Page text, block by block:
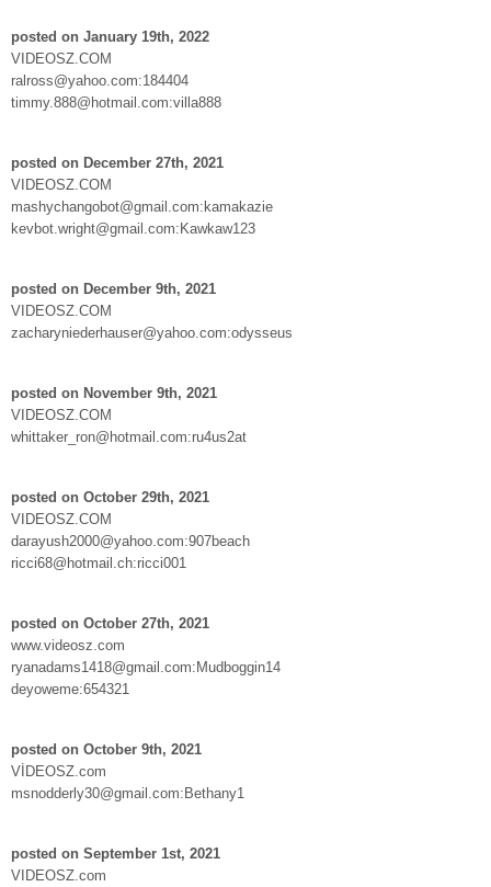
posted on January 19th, 2022
VIDEOSZ.COM
ralross@yahoo.com:184404
timmy.888@hotmail.com:villa888
posted on December 27th, 2021
VIDEOSZ.COM
mashychangobot@gmail.com:kamakazie
kevbot.wright@gmail.com:Kawkaw123
posted on December 9th, 2021
VIDEOSZ.COM
zacharyniederhauser@yahoo.com:odysseus
posted on November 9th, 2021
VIDEOSZ.COM
whittaker_ron@hotmail.com:ru4us2at
posted on October 29th, 2021
VIDEOSZ.COM
darayush2000@yahoo.com:907beach
ricci68@hotmail.ch:ricci001
posted on October 27th, 2021
www.videosz.com
ryanadams1418@gmail.com:Mudboggin14
deyoweme:654321
posted on October 9th, 2021
VİDEOSZ.com
msnodderly30@gmail.com:Bethany1
posted on September 1st, 2021
VIDEOSZ.com